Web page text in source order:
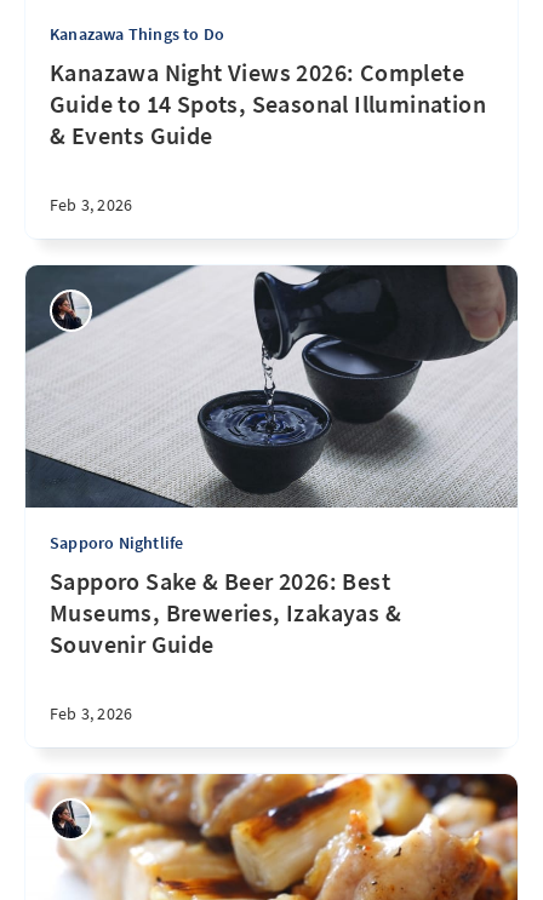
Kanazawa Things to Do
Kanazawa Night Views 2026: Complete
Guide to 14 Spots, Seasonal Illumination
& Events Guide
Feb 3, 2026
Sapporo Nightlife
Sapporo Sake & Beer 2026: Best
Museums, Breweries, Izakayas &
Souvenir Guide
Feb 3, 2026